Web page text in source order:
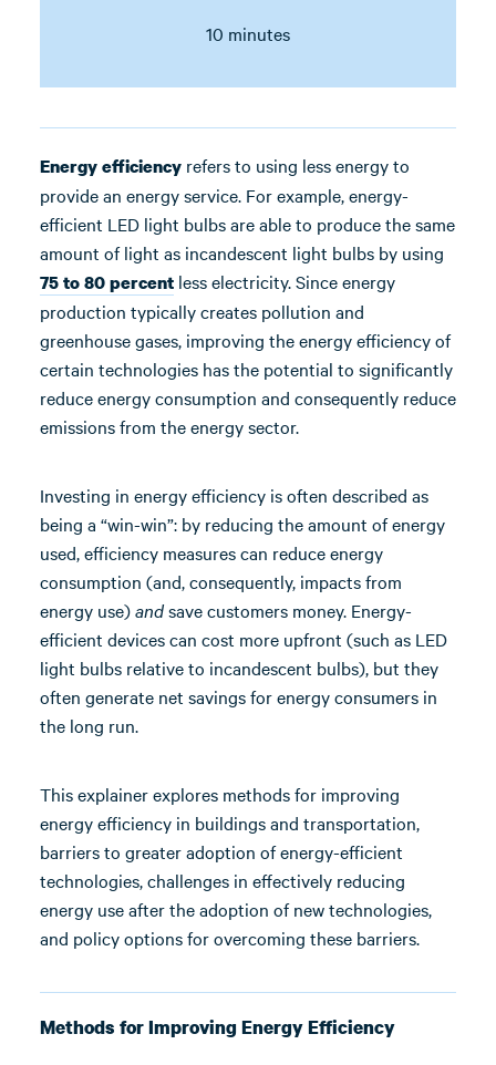
10 minutes
Energy efficiency refers to using less energy to
provide an energy service. For example, energy-
efficient LED light bulbs are able to produce the same
amount of light as incandescent light bulbs by using
75 to 80 percent less electricity. Since energy
production typically creates pollution and
greenhouse gases, improving the energy efficiency of
certain technologies has the potential to significantly
reduce energy consumption and consequently reduce
emissions from the energy sector.
Investing in energy efficiency is often described as
being a “win-win”: by reducing the amount of energy
used, efficiency measures can reduce energy
consumption (and, consequently, impacts from
energy use)andsave customers money. Energy-
efficient devices can cost more upfront (such as LED
light bulbs relative to incandescent bulbs), but they
often generate net savings for energy consumers in
the long run.
This explainer explores methods for improving
energy efficiency in buildings and transportation,
barriers to greater adoption of energy-efficient
technologies, challenges in effectively reducing
energy use after the adoption of new technologies,
and policy options for overcoming these barriers.
Methods for Improving Energy Efficiency